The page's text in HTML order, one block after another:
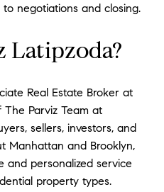
negotiations and closing.
Latipzoda?
Real Estate Broker at
Parviz Team at
sellers, investors, and
Manhattan and Brooklyn,
and personalized service
property types.